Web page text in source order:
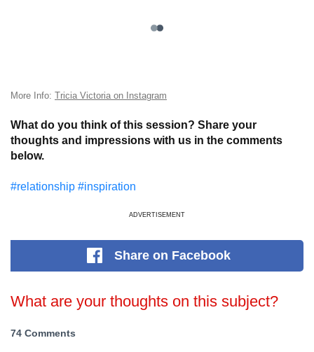
More Info: Tricia Victoria on Instagram
What do you think of this session? Share your
thoughts and impressions with us in the comments
below.
#relationship #inspiration
ADVERTISEMENT
Shareon Facebook
What are your thoughts on this subject?
74 Comments